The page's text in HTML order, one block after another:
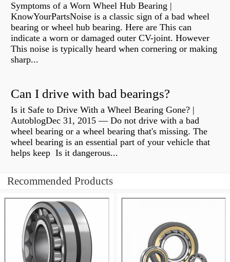
Symptoms of a Worn Wheel Hub Bearing |
KnowYourPartsNoise is a classic sign of a bad wheel
bearing or wheel hub bearing. Here are This can
indicate a worn or damaged outer CV-joint. However
This noise is typically heard when cornering or making
sharp...
Can I drive with bad bearings?
Is it Safe to Drive With a Wheel Bearing Gone? |
AutoblogDec 31, 2015 — Do not drive with a bad
wheel bearing or a wheel bearing that's missing. The
wheel bearing is an essential part of your vehicle that
helps keep Is it dangerous...
Recommended Products